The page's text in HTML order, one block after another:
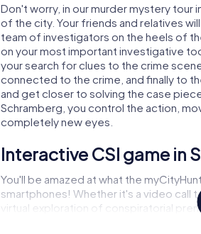
Don't worry, in our murder mystery tour
of the city. Your friends and relatives
team of investigators on the heels of
on your most important investigative
your search for clues to the crime
connected to the crime, and finally to
and get closer to solving the case
Schramberg, you control the action,
completely new eyes.
Interactive CSI game in
You'll be amazed at what the
smartphones! Whether it's a video call
virtual exploration of conspiratorial
capabilities of your handheld device.